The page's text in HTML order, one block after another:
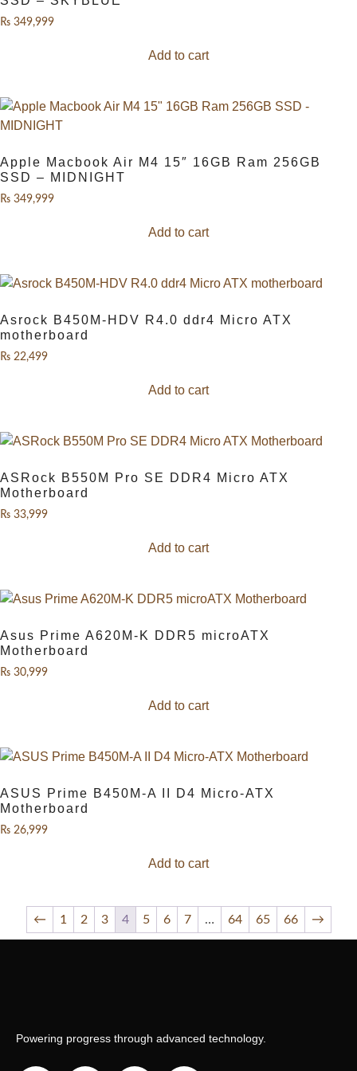
₨ 349,999
Add to cart
Apple Macbook Air M4 15″ 16GB Ram 256GB
SSD – MIDNIGHT
₨ 349,999
Add to cart
Asrock B450M-HDV R4.0 ddr4 Micro ATX
motherboard
₨ 22,499
Add to cart
ASRock B550M Pro SE DDR4 Micro ATX
Motherboard
₨ 33,999
Add to cart
Asus Prime A620M-K DDR5 microATX
Motherboard
₨ 30,999
Add to cart
ASUS Prime B450M-A II D4 Micro-ATX
Motherboard
₨ 26,999
Add to cart
← 1 2 3 4 5 6 7 … 64 65 66 →
Powering progress through advanced technology.